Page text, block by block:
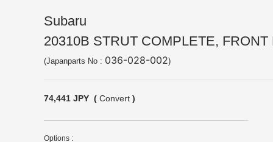
Subaru
20310B STRUT COMPLETE, FRONT
(Japanparts No : 036-028-002)
74,441 JPY ( Convert )
Options :